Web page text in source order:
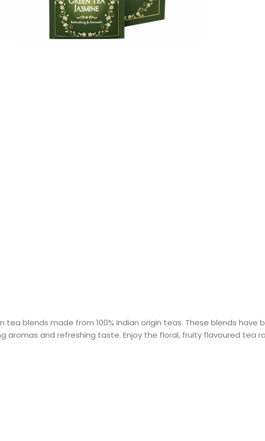
tea blends made from 100% Indian origin teas. These blends
aromas and refreshing taste. Enjoy the floral, fruity flavoured tea